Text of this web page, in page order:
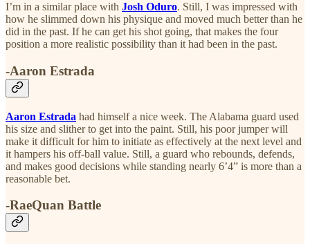
I’m in a similar place with Josh Oduro. Still, I was impressed with
how he slimmed down his physique and moved much better than he
did in the past. If he can get his shot going, that makes the four
position a more realistic possibility than it had been in the past.
-Aaron Estrada
Aaron Estrada had himself a nice week. The Alabama guard used
his size and slither to get into the paint. Still, his poor jumper will
make it difficult for him to initiate as effectively at the next level and
it hampers his off-ball value. Still, a guard who rebounds, defends,
and makes good decisions while standing nearly 6’4” is more than a
reasonable bet.
-RaeQuan Battle